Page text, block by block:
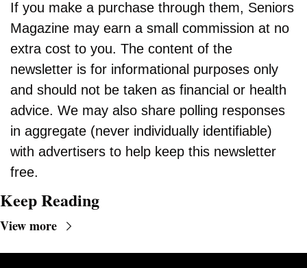
If you make a purchase through them, Seniors
Magazine may earn a small commission at no
extra cost to you. The content of the
newsletter is for informational purposes only
and should not be taken as financial or health
advice. We may also share polling responses
in aggregate (never individually identifiable)
with advertisers to help keep this newsletter
free.
Keep Reading
View more